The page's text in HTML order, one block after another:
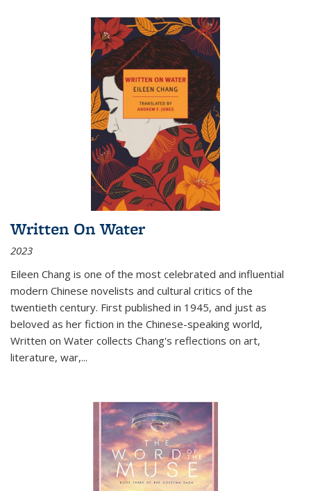
Written On Water
2023
Eileen Chang is one of the most celebrated and influential
modern Chinese novelists and cultural critics of the
twentieth century. First published in 1945, and just as
beloved as her fiction in the Chinese-speaking world,
Written on Water collects Chang's reflections on art,
literature, war,...